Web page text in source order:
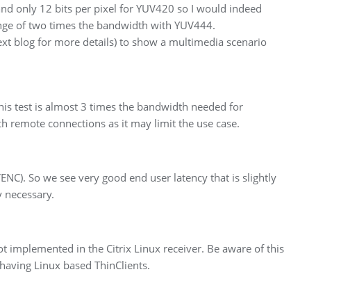
only 12 bits per pixel for YUV420 so I would indeed
of two times the bandwidth with YUV444.
blog for more details) to show a multimedia scenario
test is almost 3 times the bandwidth needed for
remote connections as it may limit the use case.
So we see very good end user latency that is slightly
implemented in the Citrix Linux receiver. Be aware of this
Linux based ThinClients.